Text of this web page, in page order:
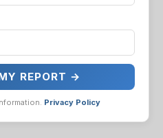
REPORT →
Privacy Policy